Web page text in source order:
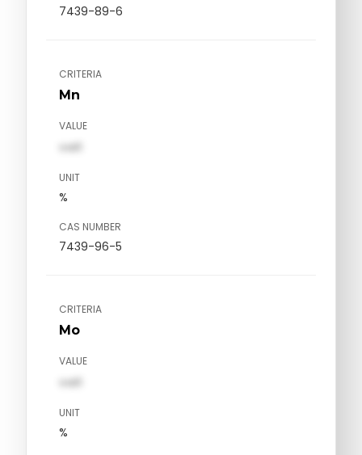
7439-89-6
CRITERIA
Mn
VALUE
val1
UNIT
%
CAS NUMBER
7439-96-5
CRITERIA
Mo
VALUE
val1
UNIT
%